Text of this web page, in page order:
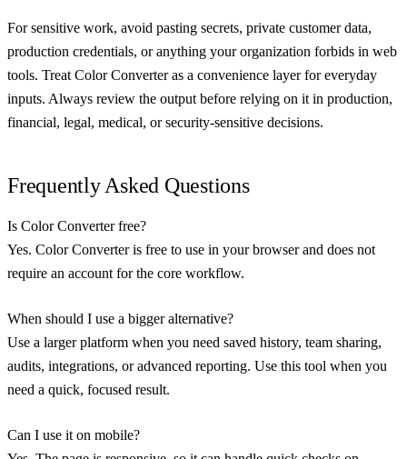
For sensitive work, avoid pasting secrets, private customer data,
production credentials, or anything your organization forbids in web
tools. Treat Color Converter as a convenience layer for everyday
inputs. Always review the output before relying on it in production,
financial, legal, medical, or security-sensitive decisions.
Frequently Asked Questions
Is Color Converter free?
Yes. Color Converter is free to use in your browser and does not
require an account for the core workflow.
When should I use a bigger alternative?
Use a larger platform when you need saved history, team sharing,
audits, integrations, or advanced reporting. Use this tool when you
need a quick, focused result.
Can I use it on mobile?